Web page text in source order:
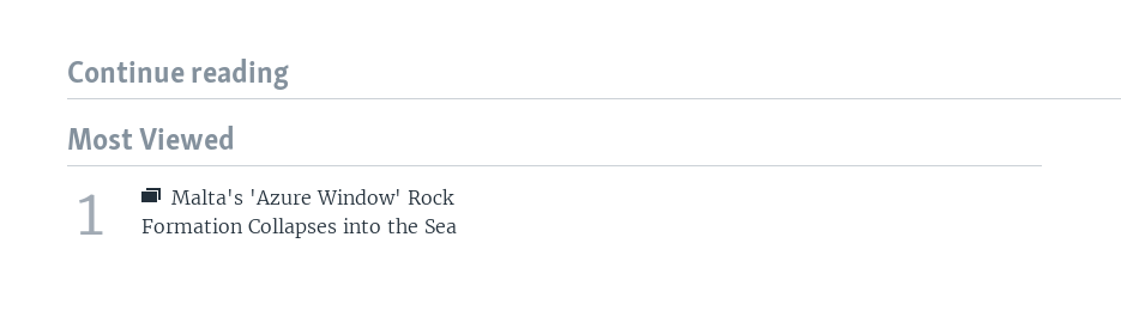
Continue reading
Most Viewed
1
Malta's 'Azure Window' Rock
Formation Collapses into the Sea